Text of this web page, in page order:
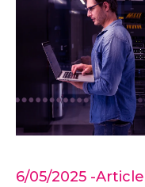
6/05/2025 -Article